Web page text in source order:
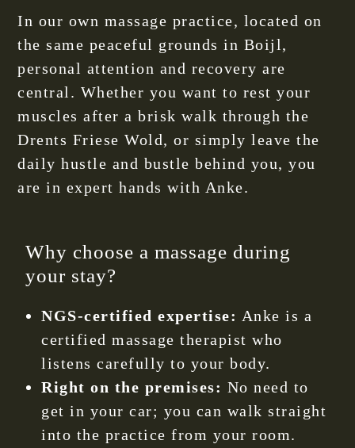
In our own massage practice, located on
the same peaceful grounds in Boijl,
personal attention and recovery are
central. Whether you want to rest your
muscles after a brisk walk through the
Drents Friese Wold, or simply leave the
daily hustle and bustle behind you, you
are in expert hands with Anke.
Why choose a massage during
your stay?
NGS-certified expertise: Anke is a
certified massage therapist who
listens carefully to your body.
Right on the premises: No need to
get in your car; you can walk straight
into the practice from your room.